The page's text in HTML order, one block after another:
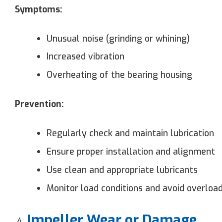
Symptoms:
Unusual noise (grinding or whining)
Increased vibration
Overheating of the bearing housing
Prevention:
Regularly check and maintain lubrication
Ensure proper installation and alignment
Use clean and appropriate lubricants
Monitor load conditions and avoid